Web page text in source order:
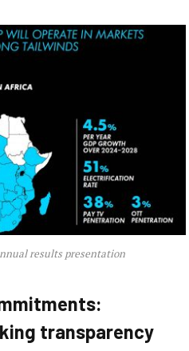
results presentation
transparency